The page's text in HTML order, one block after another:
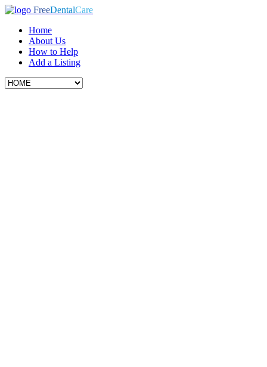
FreeDentalCare
Home
About Us
How to Help
Add a Listing